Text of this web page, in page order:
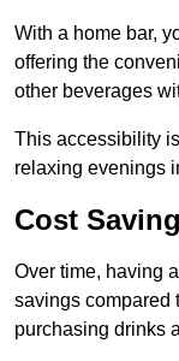
With a home bar,
offering the
other beverages
This accessibility
relaxing evenings
Cost
Over time, having
savings compared
purchasing drinks